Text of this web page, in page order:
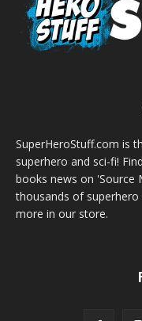
SuperHeroStuff.com is
superhero and sci-fi!
books news on 'Source
thousands of
more in our store.